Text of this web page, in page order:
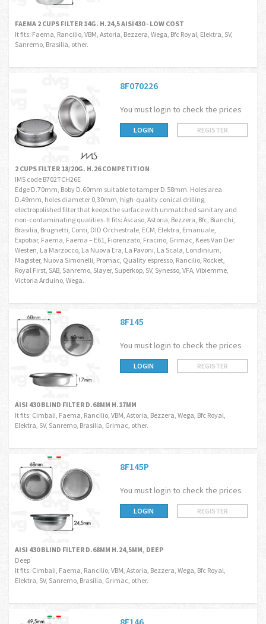
FAEMA 2 CUPS FILTER 14G. H.24,5 AISI430 - LOW COST
It fits: Faema, Rancilio, VBM, Astoria, Bezzera, Wega, Bfc Royal, Elektra, SV,
Sanremo, Brasilia, other.
8F070226
You must login to check the prices
LOGIN REGISTER
2 CUPS FILTER 18/20G. H.26 COMPETITION
IMS code B702TCH26E
Edge D.70mm, Boby D.60mm suitable to tamper D.58mm. Holes area
D.49mm, holes diameter 0,30mm, high-quality conical drilling,
electropolished filter that keeps the surface with unmatched sanitary and
non-contaminating qualities. It fits: Ascaso, Astoria, Bezzera, Bfc, Bianchi,
Brasilia, Brugnetti, Conti, DID Orchestrale, ECM, Elektra, Emanuale,
Expobar, Faema, Faema – E61, Fiorenzato, Fracino, Grimac, Kees Van Der
Westen, La Marzocco, La Nuova Era, La Pavoni, La Scala, Londinium,
Magister, Nuova Simonelli, Promac, Quality espresso, Rancilio, Rocket,
Royal First, SAB, Sanremo, Slayer, Superkop, SV, Synesso, VFA, Vibiemme,
Victoria Arduino, Wega.
8F145
You must login to check the prices
LOGIN REGISTER
AISI 430 BLIND FILTER D.68MM H.17MM
It fits: Cimbali, Faema, Rancilio, VBM, Astoria, Bezzera, Wega, Bfc Royal,
Elektra, SV, Sanremo, Brasilia, Grimac, other.
8F145P
You must login to check the prices
LOGIN REGISTER
AISI 430 BLIND FILTER D.68MM H.24,5MM, DEEP
Deep
It fits: Cimbali, Faema, Rancilio, VBM, Astoria, Bezzera, Wega, Bfc Royal,
Elektra, SV, Sanremo, Brasilia, Grimac, other.
8F146